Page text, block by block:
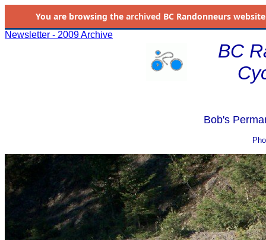
You are browsing the archived BC Randonneurs
Newsletter - 2009 Archive
BC
Bob's